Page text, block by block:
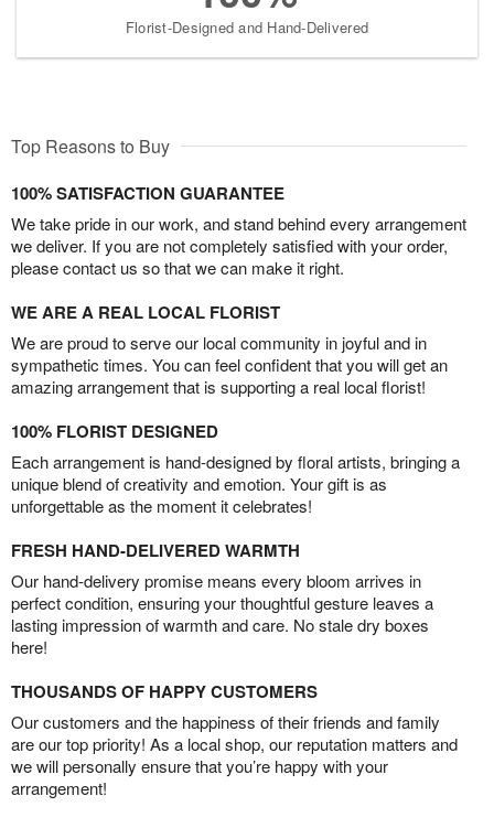
Florist-Designed and Hand-Delivered
Top Reasons to Buy
100% SATISFACTION GUARANTEE
We take pride in our work, and stand behind every arrangement
we deliver. If you are not completely satisfied with your order,
please contact us so that we can make it right.
WE ARE A REAL LOCAL FLORIST
We are proud to serve our local community in joyful and in
sympathetic times. You can feel confident that you will get an
amazing arrangement that is supporting a real local florist!
100% FLORIST DESIGNED
Each arrangement is hand-designed by floral artists, bringing a
unique blend of creativity and emotion. Your gift is as
unforgettable as the moment it celebrates!
FRESH HAND-DELIVERED WARMTH
Our hand-delivery promise means every bloom arrives in
perfect condition, ensuring your thoughtful gesture leaves a
lasting impression of warmth and care. No stale dry boxes
here!
THOUSANDS OF HAPPY CUSTOMERS
Our customers and the happiness of their friends and family
are our top priority! As a local shop, our reputation matters and
we will personally ensure that you’re happy with your
arrangement!